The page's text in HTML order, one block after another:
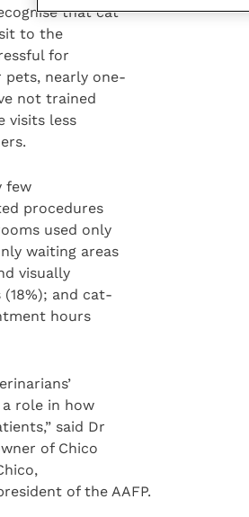
that cat
to the
for
pets, nearly one-
not trained
visits less
few
procedures
used only
waiting areas
visually
and cat-
hours
a role in how
said Dr
of Chico
of the AAFP.